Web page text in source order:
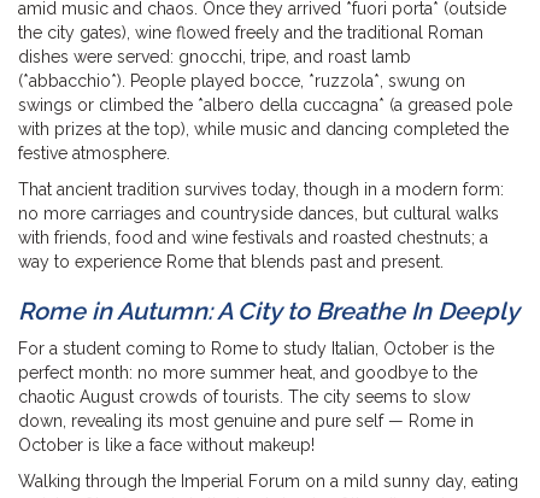
amid music and chaos. Once they arrived *fuori porta* (outside
the city gates), wine flowed freely and the traditional Roman
dishes were served: gnocchi, tripe, and roast lamb
(*abbacchio*). People played bocce, *ruzzola*, swung on
swings or climbed the *albero della cuccagna* (a greased pole
with prizes at the top), while music and dancing completed the
festive atmosphere.
That ancient tradition survives today, though in a modern form:
no more carriages and countryside dances, but cultural walks
with friends, food and wine festivals and roasted chestnuts; a
way to experience Rome that blends past and present.
Rome in Autumn: A City to Breathe In Deeply
For a student coming to Rome to study Italian, October is the
perfect month: no more summer heat, and goodbye to the
chaotic August crowds of tourists. The city seems to slow
down, revealing its most genuine and pure self — Rome in
October is like a face without makeup!
Walking through the Imperial Forum on a mild sunny day, eating